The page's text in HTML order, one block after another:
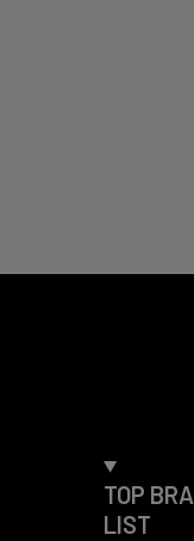
TOP
LIST